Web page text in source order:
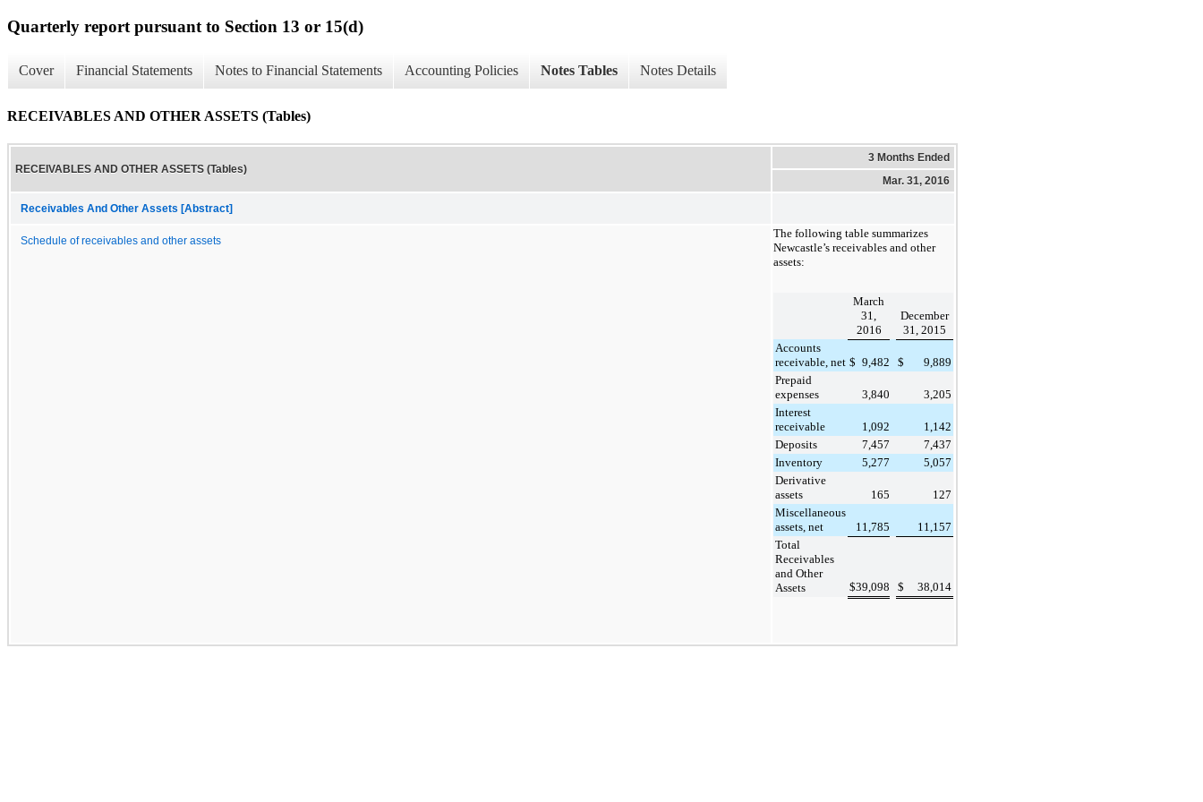
Quarterly report pursuant to Section 13 or 15(d)
Cover Financial Statements Notes to Financial Statements Accounting Policies Notes Tables Notes Details
RECEIVABLES AND OTHER ASSETS (Tables)
RECEIVABLES AND OTHER ASSETS (Tables)
3 Months Ended
Mar. 31, 2016
Receivables And Other Assets [Abstract]
Schedule of receivables and other assets
The following table summarizes
Newcastle’s receivables and other
assets:
March
31,
2016
December
31, 2015
Accounts
receivable, net $ 9,482 $
9,889
Prepaid
expenses
3,840
3,205
Interest
receivable
1,092
1,142
Deposits
7,457
7,437
Inventory
5,277
5,057
Derivative
assets
165
127
Miscellaneous
assets, net
11,785
11,157
Total
Receivables
and Other
Assets
$39,098 $ 38,014